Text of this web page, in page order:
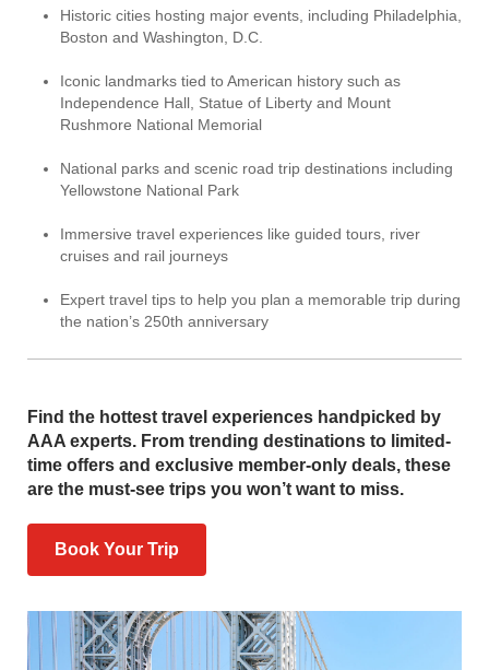
Historic cities hosting major events, including Philadelphia,
Boston and Washington, D.C.
Iconic landmarks tied to American history such as
Independence Hall, Statue of Liberty and Mount
Rushmore National Memorial
National parks and scenic road trip destinations including
Yellowstone National Park
Immersive travel experiences like guided tours, river
cruises and rail journeys
Expert travel tips to help you plan a memorable trip during
the nation’s 250th anniversary
Find the hottest travel experiences handpicked by
AAA experts. From trending destinations to limited-
time offers and exclusive member-only deals, these
are the must-see trips you won’t want to miss.
Book Your Trip